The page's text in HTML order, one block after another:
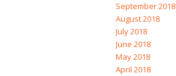
September 2018
August 2018
July 2018
June 2018
May 2018
April 2018